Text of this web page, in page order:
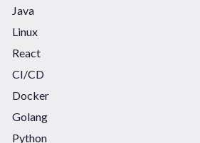
Java
Linux
React
CI/CD
Docker
Golang
Python